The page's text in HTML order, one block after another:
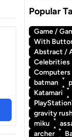
Popular
Game /
With
Abstract /
Celebrities
Computers
batman
Katamari
gravity
miku
archer